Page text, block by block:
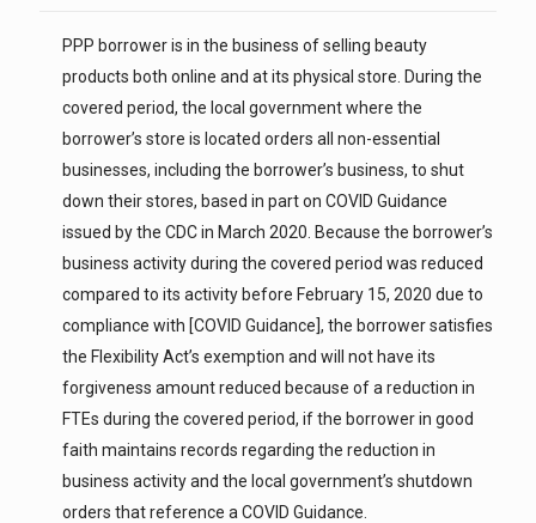
PPP borrower is in the business of selling beauty
products both online and at its physical store. During the
covered period, the local government where the
borrower’s store is located orders all non-essential
businesses, including the borrower’s business, to shut
down their stores, based in part on COVID Guidance
issued by the CDC in March 2020. Because the borrower’s
business activity during the covered period was reduced
compared to its activity before February 15, 2020 due to
compliance with [COVID Guidance], the borrower satisfies
the Flexibility Act’s exemption and will not have its
forgiveness amount reduced because of a reduction in
FTEs during the covered period, if the borrower in good
faith maintains records regarding the reduction in
business activity and the local government’s shutdown
orders that reference a COVID Guidance.